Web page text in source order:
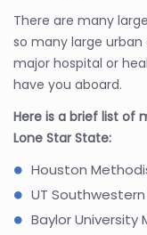
There are many
so many large
major hospital or
have you aboard.
Here is a brief list of
Lone Star State:
Houston
UT
Baylor University